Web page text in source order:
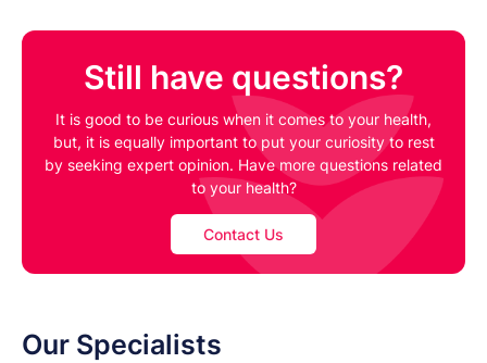
Still have questions?
It is good to be curious when it comes to your health,
but, it is equally important to put your curiosity to rest
by seeking expert opinion. Have more questions related
to your health?
Contact Us
Our Specialists